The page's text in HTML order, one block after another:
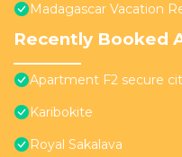
Madagascar Vacation
Recently Booked
Apartment F2 secure
Karibokite
Royal Sakalava